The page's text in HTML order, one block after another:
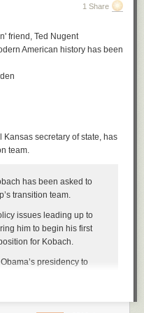
crimes per 10,000
crimes per 10,000
crimes per 10,000 residents
crimes per 10,000
per 10,000 residents
onAmazon
1 Share
friend, Ted Nugent
American history has been
Kansas secretary of state, has
team.
has been asked to
transition team.
issues leading up to
him to begin his first
for Kobach.
presidency to